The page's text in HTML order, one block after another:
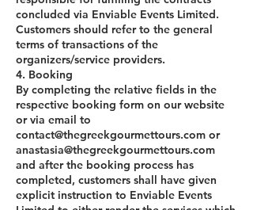
concluded via Enviable Events Limited.
Customers should refer to the general
terms of transactions of the
organizers/service providers.
4. Booking
By completing the relative fields in the
respective booking form on our website
or via email to
contact@thegreekgourmettours.com or
anastasia@thegreekgourmettours.com
and after the booking process has
completed, customers shall have given
explicit instruction to Enviable Events